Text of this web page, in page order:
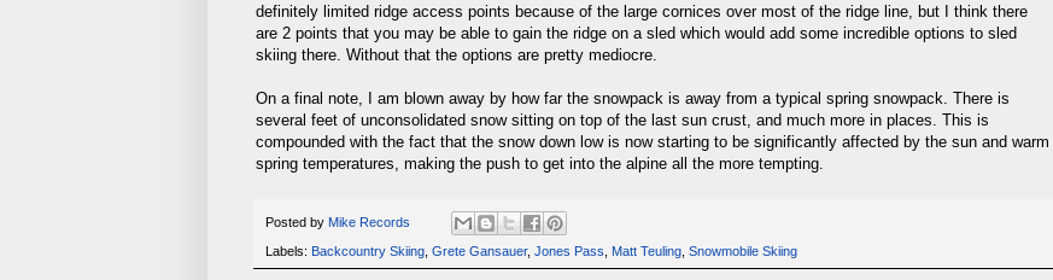
definitely limited ridge access points because of the large cornices over most of the ridge line, but I think there
are 2 points that you may be able to gain the ridge on a sled which would add some incredible options to sled
skiing there. Without that the options are pretty mediocre.
On a final note, I am blown away by how far the snowpack is away from a typical spring snowpack. There is
several feet of unconsolidated snow sitting on top of the last sun crust, and much more in places. This is
compounded with the fact that the snow down low is now starting to be significantly affected by the sun and warm
spring temperatures, making the push to get into the alpine all the more tempting.
Posted by Mike Records
Labels: Backcountry Skiing Grete Gansauer, Jones Pass Matt Teuling Snowmobile Skiing